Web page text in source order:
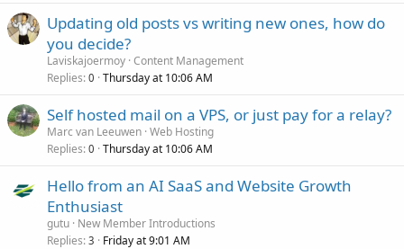
Updating old posts vs writing new ones, how do
you decide?
Laviskajoermoy Content Management
Replies 0 Thursday at 10:06 AM
Self hosted mail on a VPS, or just pay for a relay?
Marc van Leeuwen Web Hosting
Replies 0 Thursday at 10:06 AM
Hello from an AI SaaS and Website Growth
Enthusiast
gutu New Member Introductions
Replies 3 Friday at 9:01 AM